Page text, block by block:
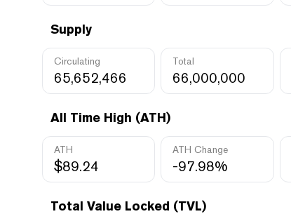
Supply
Circulating
65,652,466
Total
66,000,000
All Time High (ATH)
ATH
$89.24
ATH Change
-97.98%
Total Value Locked (TVL)